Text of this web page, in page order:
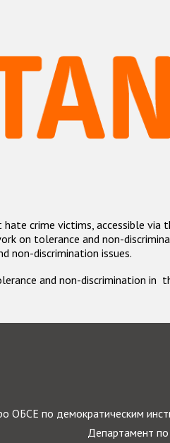
crime victims, accessible via
on tolerance and non-
non-discrimination issues.
and non-discrimination in
ОБСЕ по демократическим
Департамент